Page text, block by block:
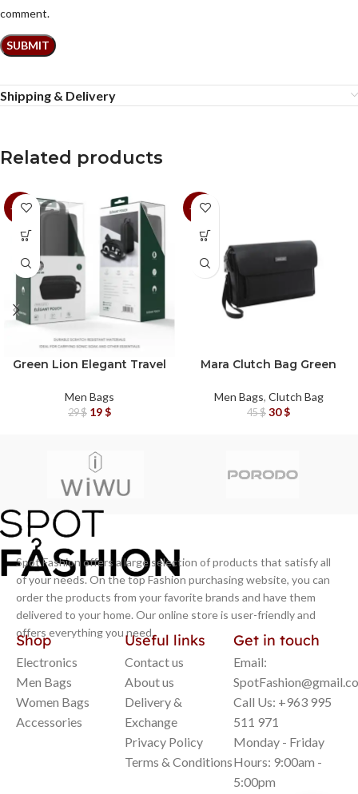
comment.
Shipping & Delivery
Related products
-34%
Green Lion Elegant Travel
Men Bags
29$ 19$
-33%
Mara Clutch Bag Green
Men Bags, Clutch Bag
45$ 30$
Spot Fashion offers a large selection of products that satisfy all
of your needs. On the top Fashion purchasing website, you can
order the products from your favorite brands and have them
delivered to your home. Our online store is user-friendly and
offers everything you need.
Shop
Electronics
Men Bags
Women Bags
Accessories
Useful links
Contact us
About us
Delivery &
Exchange
Privacy Policy
Terms & Conditions
Get in touch
Email:
Call Us: +963 995
511 971
Monday - Friday
Hours: 9:00am -
5:00pm